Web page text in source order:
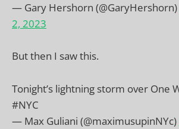
— Gary Hershorn (@GaryHershorn)
2, 2023
But then I saw this.
Tonight’s lightning storm over One
#NYC
— Max Guliani (@maximusupinNYc)